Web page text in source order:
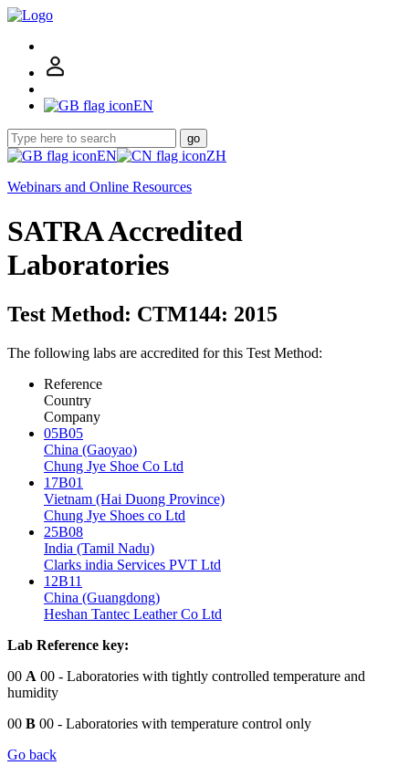
EN
go
EN
ZH
Webinars and Online Resources
SATRA Accredited
Laboratories
Test Method: CTM144: 2015
The following labs are accredited for this Test Method:
Reference
Country
Company
05B05
China (Gaoyao)
Chung Jye Shoe Co Ltd
17B01
Vietnam (Hai Duong Province)
Chung Jye Shoes co Ltd
25B08
India (Tamil Nadu)
Clarks india Services PVT Ltd
12B11
China (Guangdong)
Heshan Tantec Leather Co Ltd
Lab Reference key:
00 A 00 - Laboratories with tightly controlled temperature and
humidity
00 B 00 - Laboratories with temperature control only
Go back